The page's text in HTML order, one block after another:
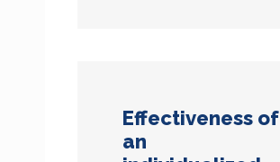
Effectiveness of
an